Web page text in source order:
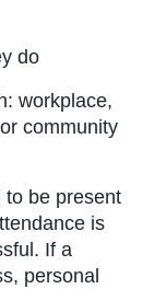
do
workplace,
community
to be present
is
If a
personal